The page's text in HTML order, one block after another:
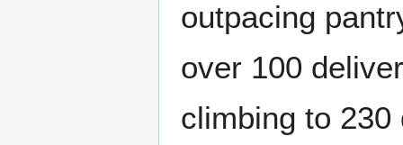
outpacing
over 100
climbing to 230